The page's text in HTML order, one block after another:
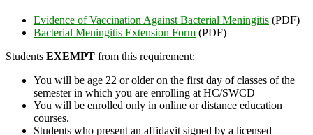
Evidence of Vaccination Against Bacterial Meningitis (PDF)
Bacterial Meningitis Extension Form (PDF)
Students EXEMPT from this requirement:
You will be age 22 or older on the first day of classes of the
semester in which you are enrolling at HC/SWCD
You will be enrolled only in online or distance education
courses.
Students who present an affidavit signed by a licensed